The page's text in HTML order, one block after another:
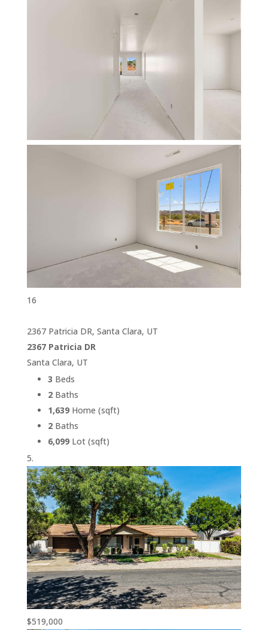
16
2367 Patricia DR, Santa Clara, UT
2367 Patricia DR
Santa Clara, UT
3 Beds
2Baths
1,639Home (sqft)
2Baths
6,099Lot (sqft)
$519,000